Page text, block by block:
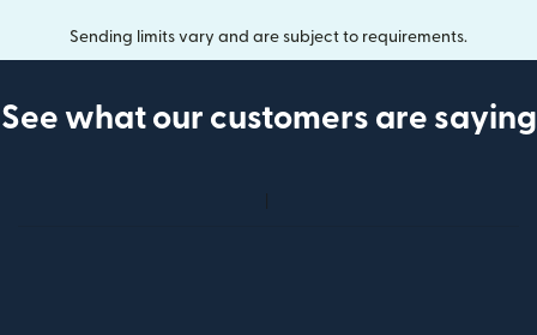
Sending limits vary and are subject to requirements.
See what our customers are saying